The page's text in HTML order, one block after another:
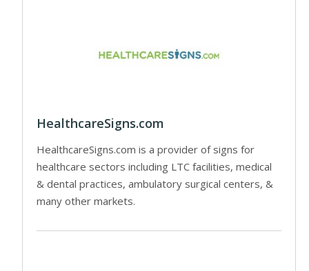
HealthcareSigns.com
HealthcareSigns.com is a provider of signs for
healthcare sectors including LTC facilities, medical
& dental practices, ambulatory surgical centers, &
many other markets.